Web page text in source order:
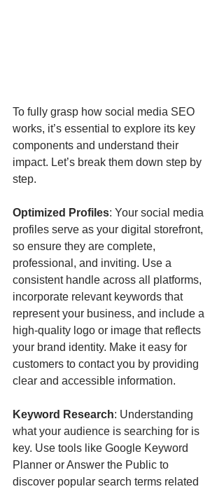
To fully grasp how social media SEO
works, it’s essential to explore its key
components and understand their
impact. Let’s break them down step by
step.
Optimized Profiles: Your social media
profiles serve as your digital storefront,
so ensure they are complete,
professional, and inviting. Use a
consistent handle across all platforms,
incorporate relevant keywords that
represent your business, and include a
high-quality logo or image that reflects
your brand identity. Make it easy for
customers to contact you by providing
clear and accessible information.
Keyword Research: Understanding
what your audience is searching for is
key. Use tools like Google Keyword
Planner or Answer the Public to
discover popular search terms related